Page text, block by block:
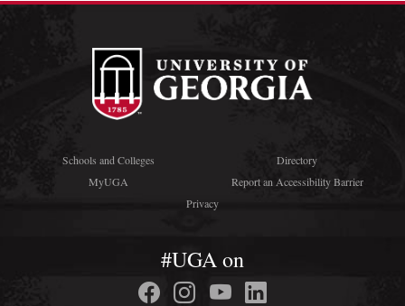
Schools and Colleges
Directory
MyUGA
Report an Accessibility Barrier
Privacy
#UGA on